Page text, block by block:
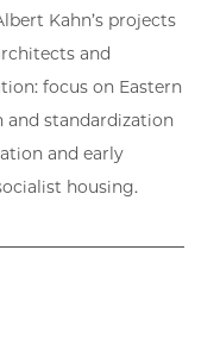
Kahn’s projects
and
focus on Eastern
and standardization
and early
housing.